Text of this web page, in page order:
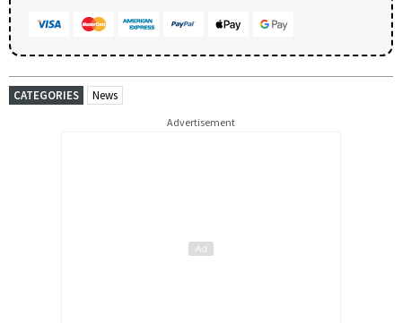
CATEGORIES News
Advertisement